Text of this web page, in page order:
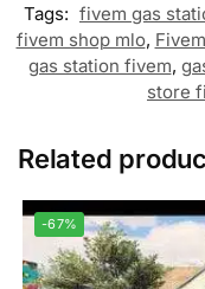
Tags: fivem gas
fivem shop mlo,
gas station fivem,
store
Related
-67%